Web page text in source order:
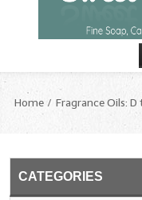
Home Fragrance Oils: D
CATEGORIES